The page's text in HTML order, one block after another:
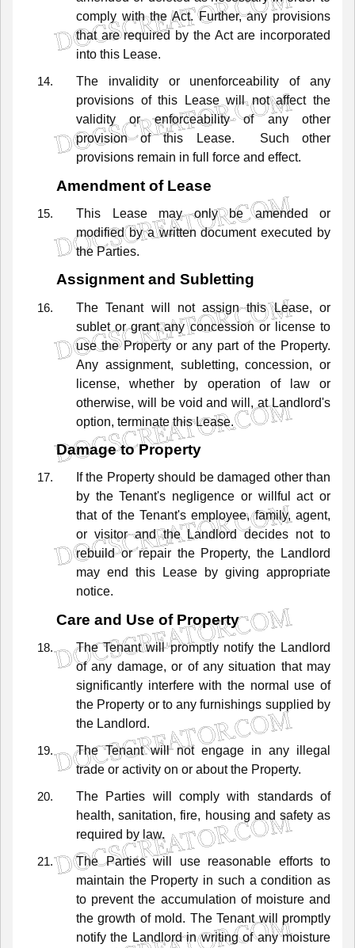
comply with the Act. Further, any provisions
that are required by the Act are incorporated
into this Lease.
The
invalidity or unenforceability of
any
provisions of this Lease will not affect the
validity
or enforceability of any
other
provision
of this Lease. Such
other
provisions remain in full force and effect.
Amendment of Lease
This Lease may only be amended
or
modified by a written document executed by
the Parties.
Assignment and Subletting
The Tenant will not assign this Lease, or
sublet or grant any concession or license to
use the Property or any part of the Property.
Any assignment, subletting, concession, or
license,
whether by operation of law
or
otherwise, will be void and will, at Landlord's
option, terminate this Lease.
Damage to Property
If the Property should be damaged other than
by the Tenant's negligence or willful act or
that of the Tenant's employee, family, agent,
or visitor and the Landlord decides not to
rebuild or repair the Property, the
Landlord
may end this Lease by giving appropriate
notice.
Care and Use of Property
The Tenant will promptly notify the Landlord
of any damage, or of any situation that may
significantly interfere with the normal use of
the Property or to any furnishings supplied by
the Landlord.
The Tenant will not engage in any illegal
trade or activity on or about the Property.
The
Parties will comply with standards of
health, sanitation, fire, housing and safety as
required by law.
The Parties will use reasonable efforts to
maintain the Property in such a condition as
to prevent the accumulation of moisture and
the growth of mold. The Tenant will
promptly
notify the Landlord in writing of any moisture